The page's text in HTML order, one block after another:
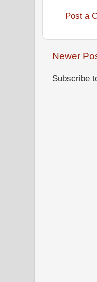
Post a
Newer
Subscribe